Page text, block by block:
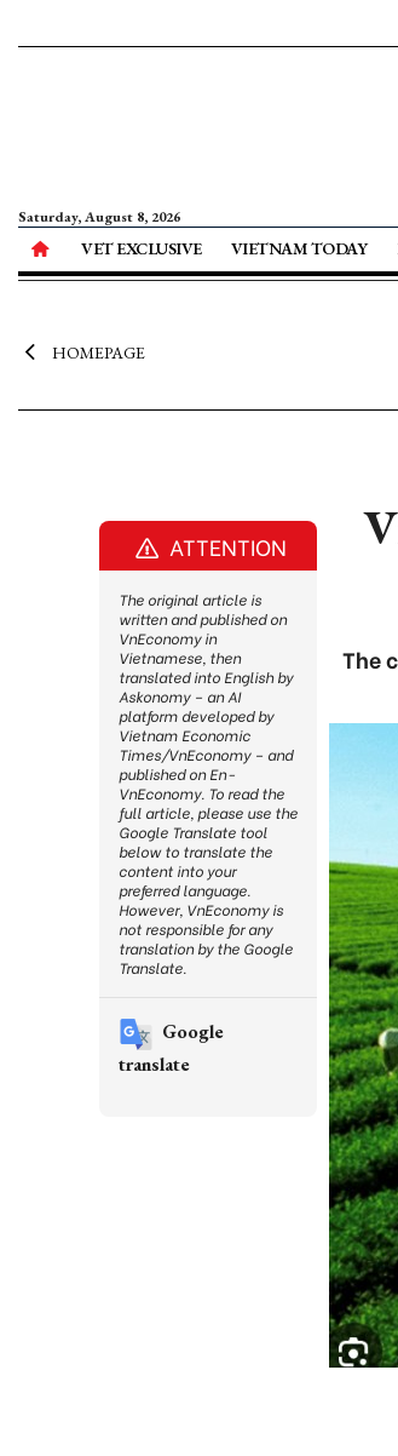
Saturday, August 8, 2026
VET EXCLUSIVE VIETNAM TODAY
HOMEPAGE
The
ATTENTION
The original article is
written and published on
VnEconomy in
Vietnamese, then
translated into English by
Askonomy – an AI
platform developed by
Vietnam Economic
Times/VnEconomy – and
published on En-
VnEconomy. To read the
full article, please use the
Google Translate tool
below to translate the
content into your
preferred language.
However, VnEconomy is
not responsible for any
translation by the Google
Translate.
Google
translate